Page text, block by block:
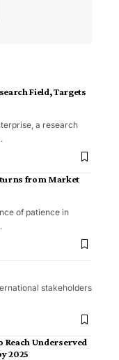
Field, Targets
a research
from Market
of patience in
stakeholders
Reach Underserved
2025